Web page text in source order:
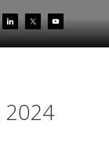
2024